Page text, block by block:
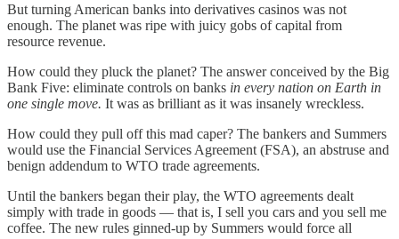
But turning American banks into derivatives casinos was not
enough. The planet was ripe with juicy gobs of capital from
resource revenue.
How could they pluck the planet? The answer conceived by the Big
Bank Five: eliminate controls on banks in every nation on Earth in
one single move. It was as brilliant as it was insanely wreckless.
How could they pull off this mad caper? The bankers and Summers
would use the Financial Services Agreement (FSA), an abstruse and
benign addendum to WTO trade agreements.
Until the bankers began their play, the WTO agreements dealt
simply with trade in goods — that is, I sell you cars and you sell me
coffee. The new rules ginned-up by Summers would force all